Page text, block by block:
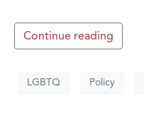
Continue reading
LGBTQ Policy